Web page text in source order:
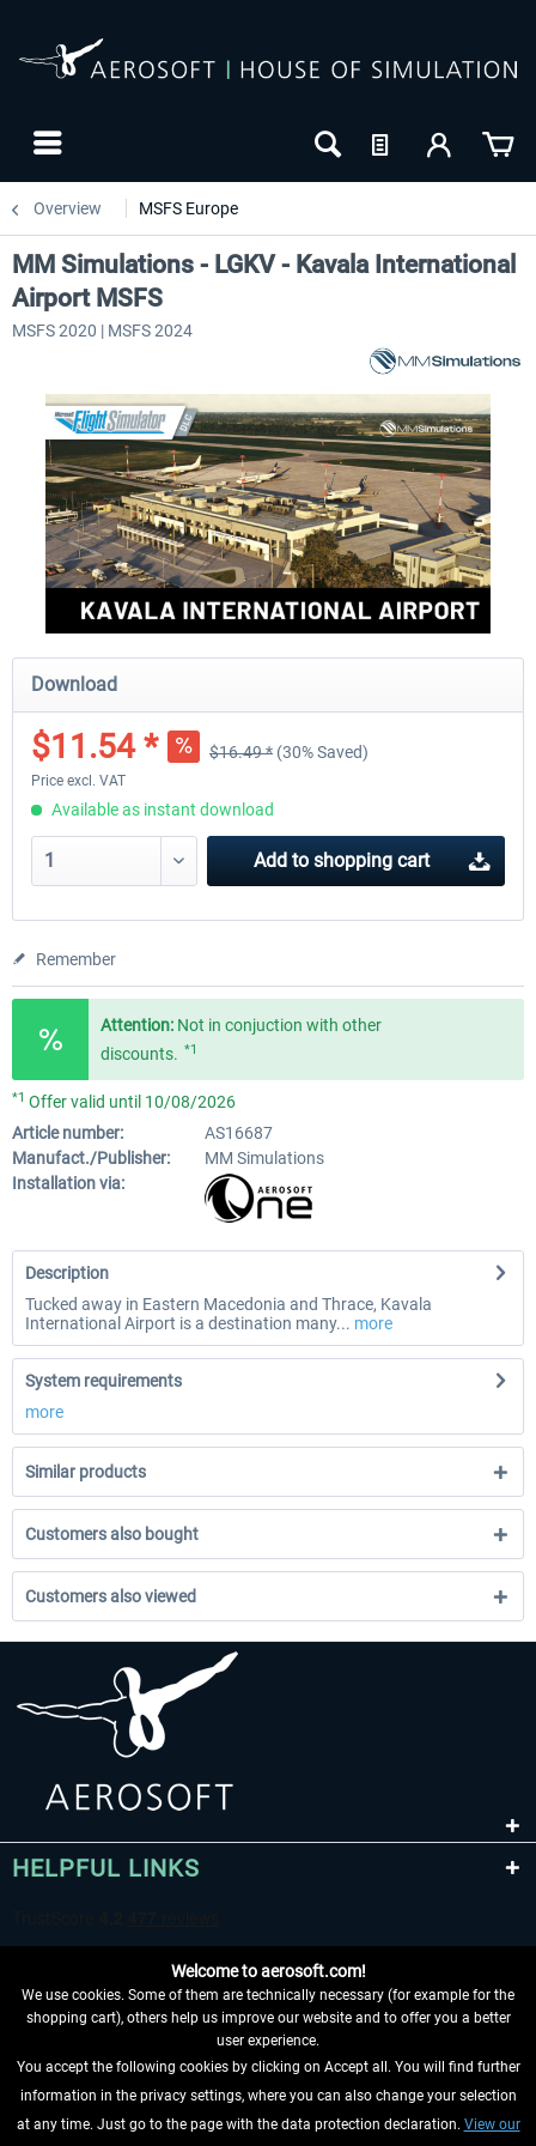
Overview MSFS Europe
MM Simulations - LGKV - Kavala International
Airport MSFS
MSFS 2020 | MSFS 2024
Download
$11.54 * $16.49 * (30% Saved)
Price excl. VAT
Available as instant download
Add to shopping cart
Remember
Attention: Not in conjuction with other
discounts. *1
*1 Offer valid until 10/08/2026
Article number:
AS16687
Manufact./Publisher:
MM Simulations
Installation via:
Description
Tucked away in Eastern Macedonia and Thrace, Kavala
International Airport is a destination many... more
System requirements
more
Similar products
Customers also bought
Customers also viewed
HELPFUL LINKS
WITHDRAW FROM CONTRACT HERE
INFORMATION
Welcome to aerosoft.com!
We use cookies. Some of them are technically necessary (for example for the
shopping cart), others help us improve our website and to offer you a better
user experience.
You accept the following cookies by clicking on Accept all. You will find further
information in the privacy settings, where you can also change your selection
at any time. Just go to the page with the data protection declaration. View our